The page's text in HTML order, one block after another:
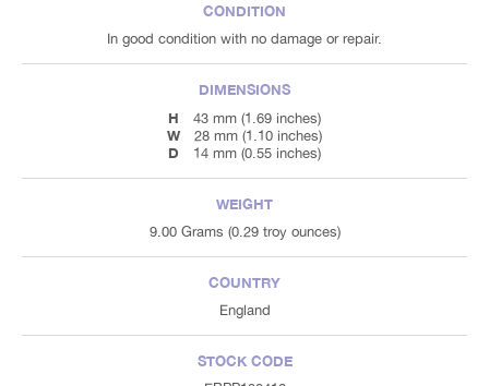
CONDITION
In good condition with no damage or repair.
DIMENSIONS
H
43 mm (1.69 inches)
W 28 mm (1.10 inches)
D 14 mm (0.55 inches)
WEIGHT
9.00 Grams (0.29 troy ounces)
COUNTRY
England
STOCK CODE